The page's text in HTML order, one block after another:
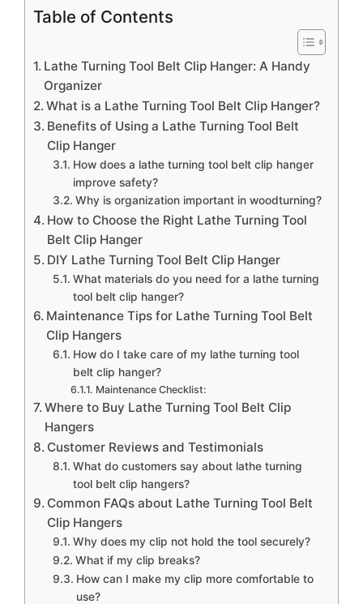
Table of Contents
Lathe Turning Tool Belt Clip Hanger: A Handy
Organizer
What is a Lathe Turning Tool Belt Clip Hanger?
Benefits of Using a Lathe Turning Tool Belt
Clip Hanger
How does a lathe turning tool belt clip hanger
improve safety?
Why is organization important in woodturning?
How to Choose the Right Lathe Turning Tool
Belt Clip Hanger
DIY Lathe Turning Tool Belt Clip Hanger
What materials do you need for a lathe turning
tool belt clip hanger?
Maintenance Tips for Lathe Turning Tool Belt
Clip Hangers
How do I take care of my lathe turning tool
belt clip hanger?
Maintenance Checklist:
Where to Buy Lathe Turning Tool Belt Clip
Hangers
Customer Reviews and Testimonials
What do customers say about lathe turning
tool belt clip hangers?
Common FAQs about Lathe Turning Tool Belt
Clip Hangers
Why does my clip not hold the tool securely?
What if my clip breaks?
How can I make my clip more comfortable to
use?